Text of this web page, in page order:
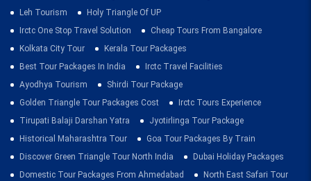
Leh Tourism
Holy Triangle Of UP
Irctc One Stop Travel Solution
Cheap Tours From Bangalore
Kolkata City Tour
Kerala Tour Packages
Best Tour Packages In India
Irctc Travel Facilities
Ayodhya Tourism
Shirdi Tour Package
Golden Triangle Tour Packages Cost
Irctc Tours Experience
Tirupati Balaji Darshan Yatra
Jyotirlinga Tour Package
Historical Maharashtra Tour
Goa Tour Packages By Train
Discover Green Triangle Tour North India
Dubai Holiday Packages
Domestic Tour Packages From Ahmedabad
North East Safari Tour